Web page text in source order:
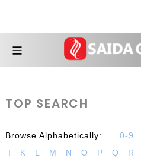
TOP SEARCH
Browse Alphabetically: 0-9
I
K L M N O P Q R